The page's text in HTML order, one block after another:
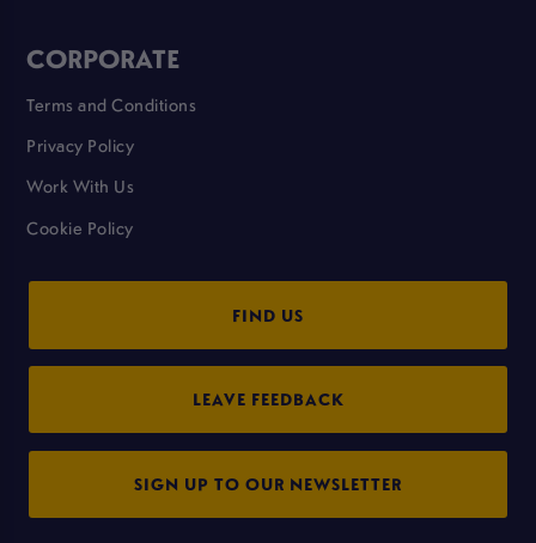
CORPORATE
Terms and Conditions
Privacy Policy
Work With Us
Cookie Policy
FIND US
LEAVE FEEDBACK
SIGN UP TO OUR NEWSLETTER